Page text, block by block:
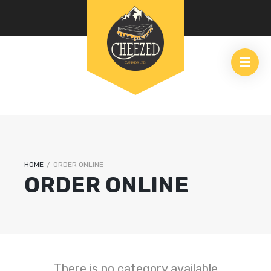
HOME / ORDER ONLINE
ORDER ONLINE